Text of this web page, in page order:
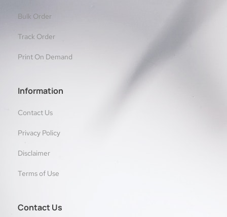
Bulk Order
Track Order
Print On Demand
Information
Contact Us
Privacy Policy
Disclaimer
Terms of Use
Contact Us